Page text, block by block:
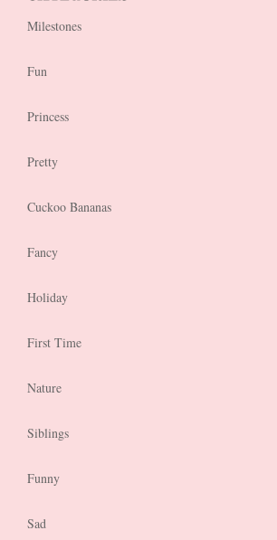
Milestones
Fun
Princess
Pretty
Cuckoo Bananas
Fancy
Holiday
First Time
Nature
Siblings
Funny
Sad